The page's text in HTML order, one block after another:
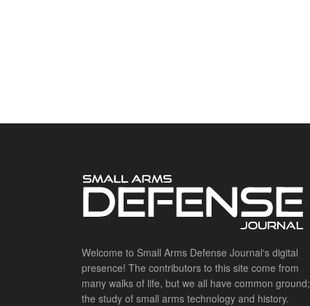
Welcome to Small Arms Defense Journal‘s digital
presence! The contributors to this site come from
many walks of life, but we all have common ground;
the study of small arms technology and history.